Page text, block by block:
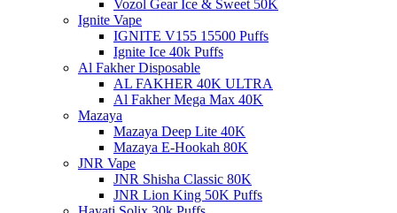
Vozol Gear Ice & Sweet 50K
Ignite Vape
IGNITE V155 15500 Puffs
Ignite Ice 40k Puffs
Al Fakher Disposable
AL FAKHER 40K ULTRA
Al Fakher Mega Max 40K
Mazaya
Mazaya Deep Lite 40K
Mazaya E-Hookah 80K
JNR Vape
JNR Shisha Classic 80K
JNR Lion King 50K Puffs